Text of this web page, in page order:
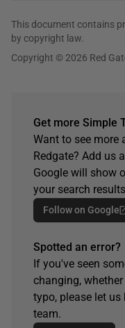
This document contains
by copyright law.
Copyright © 2026 Red
Get more Simple
Want to see more
Redgate? Add us
Google will show
your search
Follow on Google
Spotted an error?
If you've seen
changing,
typo, please let
team.